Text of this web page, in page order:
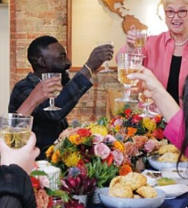
PBS special, “Lidia
Nierman for GBH/Tavola